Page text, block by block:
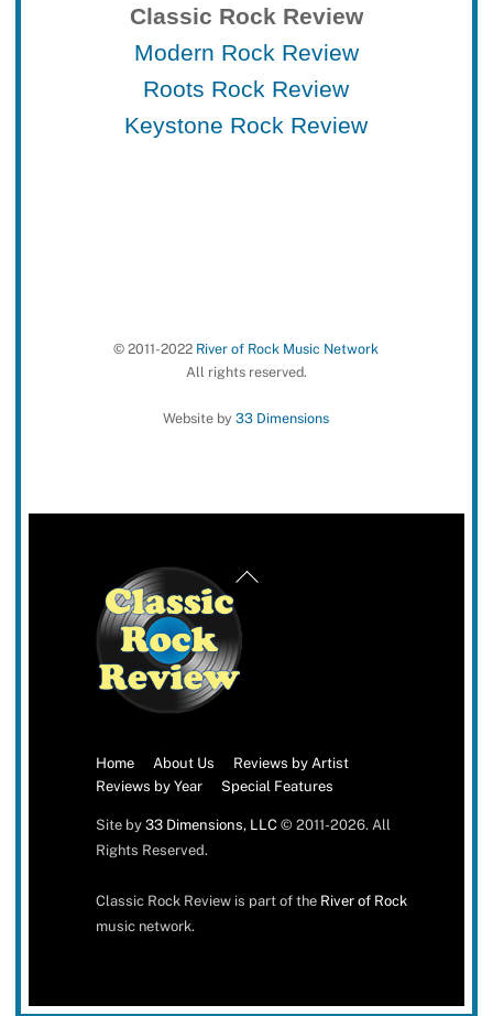
Classic Rock Review
Modern Rock Review
Roots Rock Review
Keystone Rock Review
© 2011-2022 River of Rock Music Network
All rights reserved.
Website by33 Dimensions
Back
Home About Us
Reviews by Artist
Reviews by Year
Special Features
Site by 33 Dimensions, LLC© 2011-2026. All
Rights Reserved.
Classic Rock Review is part of the River of Rock
music network.